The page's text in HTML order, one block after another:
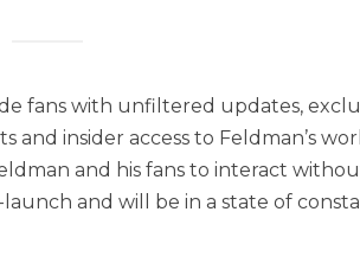
fans with unfiltered updates,
and insider access to Feldman’s
and his fans to interact
and will be in a state of